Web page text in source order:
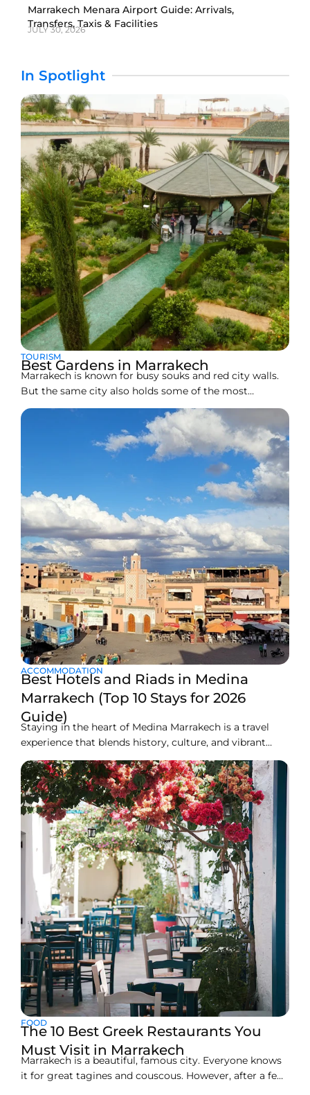
Marrakech Menara Airport Guide: Arrivals,
Transfers, Taxis & Facilities
JULY 30, 2026
In Spotlight
TOURISM
Best Gardens in Marrakech
Marrakech is known for busy souks and red city walls.
But the same city also holds some of the most
peaceful gardens in North Africa. These gardens are
not just pretty photo spots. Many of them are
hundreds of years old and show how Moroccan
builders used water, shade, and
ACCOMMODATION
Best Hotels and Riads in Medina
Marrakech (Top 10 Stays for 2026
Guide)
Staying in the heart of Medina Marrakech is a travel
experience that blends history, culture, and vibrant
local life. The Medina is the old walled city, a maze of
narrow lanes, busy souks, ancient palaces, rooftop
cafés, and hidden courtyards. Many visitors seeking
hotels in Marrakech Medina or hotels in
FOOD
The 10 Best Greek Restaurants You
Must Visit in Marrakech
Marrakech is a beautiful, famous city. Everyone knows
it for great tagines and couscous. However, after a few